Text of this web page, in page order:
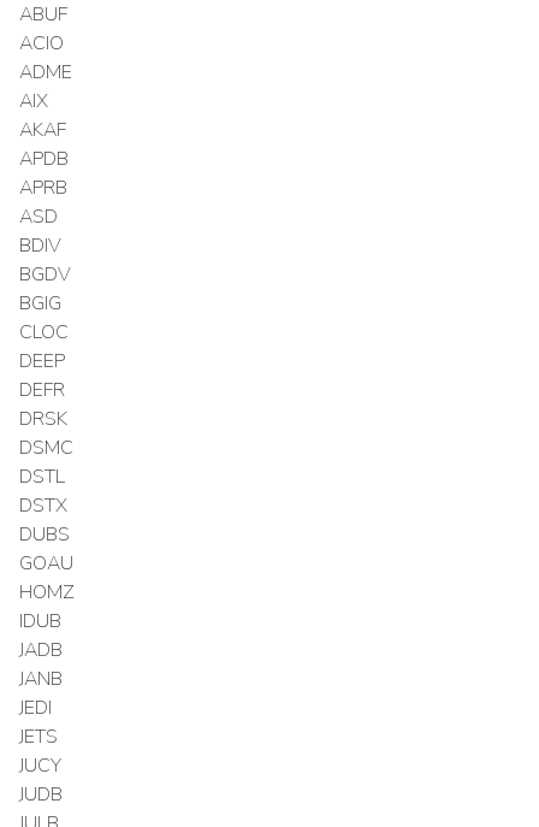
ABUF
ACIO
ADME
AIX
AKAF
APDB
APRB
ASD
BDIV
BGDV
BGIG
CLOC
DEEP
DEFR
DRSK
DSMC
DSTL
DSTX
DUBS
GOAU
HOMZ
IDUB
JADB
JANB
JEDI
JETS
JUCY
JUDB